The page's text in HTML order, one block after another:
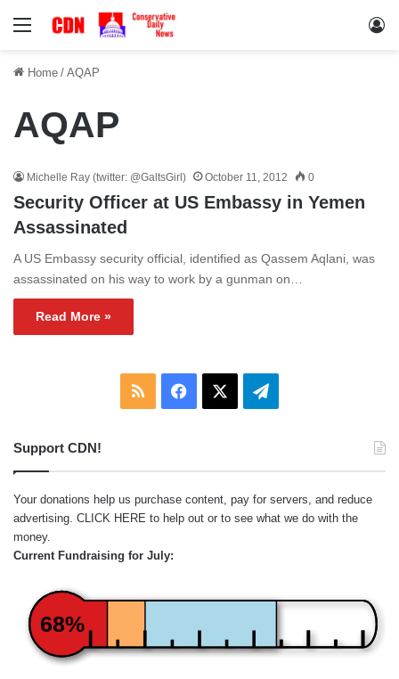
Menu
Home / AQAP
AQAP
Michelle Ray (twitter: @GaltsGirl) October 11, 2012 0
Security Officer at US Embassy in Yemen
Assassinated
A US Embassy security official, identified as Qassem Aqlani, was
assassinated on his way to work by a gunman on…
Read More »
RSS Facebook Telegram
Support CDN!
Your donations help us purchase content, pay for servers, and reduce
advertising. CLICK HERE to help out or to see what we do with the
money.
Current Fundraising for July:
68%